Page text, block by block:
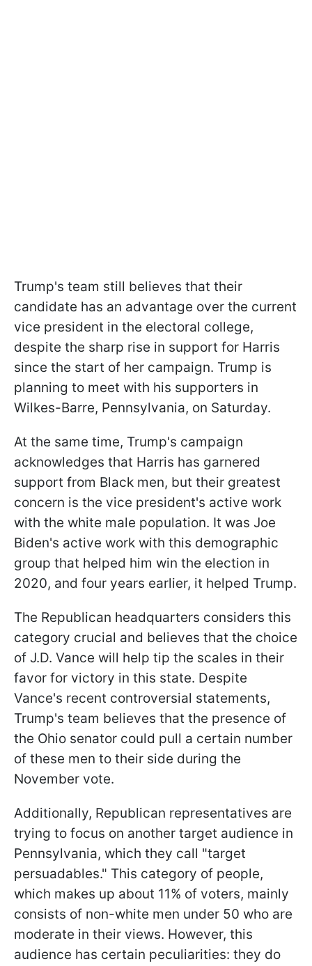
Trump's team still believes that their
candidate has an advantage over the current
vice president in the electoral college,
despite the sharp rise in support for Harris
since the start of her campaign. Trump is
planning to meet with his supporters in
Wilkes-Barre, Pennsylvania, on Saturday.
At the same time, Trump's campaign
acknowledges that Harris has garnered
support from Black men, but their greatest
concern is the vice president's active work
with the white male population. It was Joe
Biden's active work with this demographic
group that helped him win the election in
2020, and four years earlier, it helped Trump.
The Republican headquarters considers this
category crucial and believes that the choice
of J.D. Vance will help tip the scales in their
favor for victory in this state. Despite
Vance's recent controversial statements,
Trump's team believes that the presence of
the Ohio senator could pull a certain number
of these men to their side during the
November vote.
Additionally, Republican representatives are
trying to focus on another target audience in
Pennsylvania, which they call "target
persuadables." This category of people,
which makes up about 11% of voters, mainly
consists of non-white men under 50 who are
moderate in their views. However, this
audience has certain peculiarities: they do